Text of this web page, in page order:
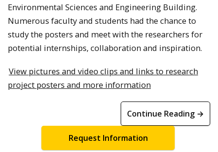
Environmental Sciences and Engineering Building.
Numerous faculty and students had the chance to
study the posters and meet with the researchers for
potential internships, collaboration and inspiration.
View pictures and video clips and links to research
project posters and more information
Continue Reading →
Request Information